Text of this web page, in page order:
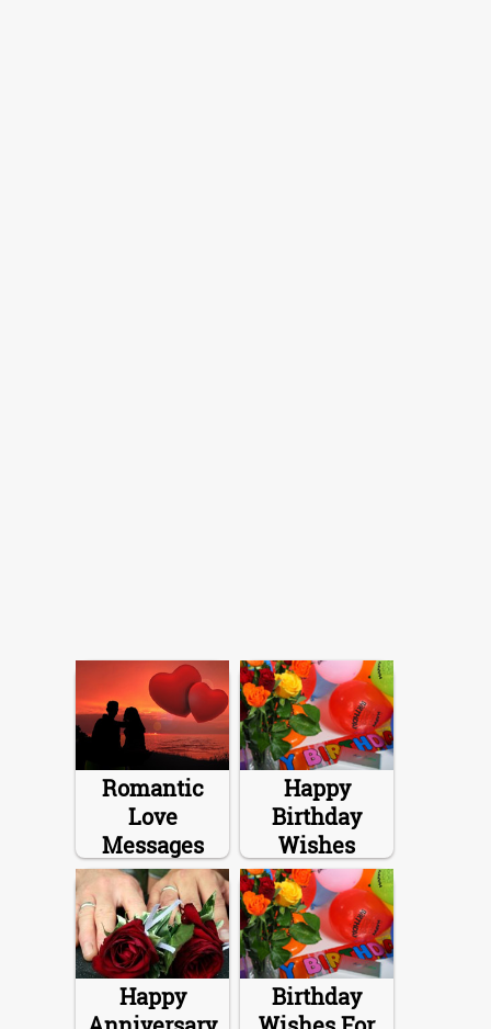
Romantic
Love
Messages
Happy
Birthday
Wishes
Happy
Birthday